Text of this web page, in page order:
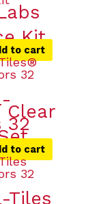
Kit
to cart
Clear
32
to cart
Tiles